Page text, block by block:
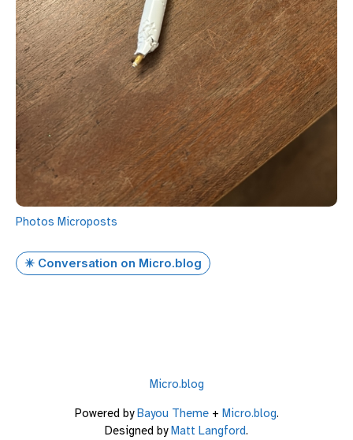
Photos Microposts
✴️ Conversation on Micro.blog
Micro.blog
Powered byBayou Theme+ Micro.blog.
Designed byMatt Langford.